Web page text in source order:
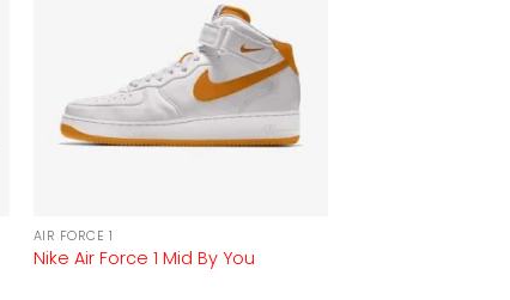
AIR FORCE 1
Nike Air Force 1 Mid By You